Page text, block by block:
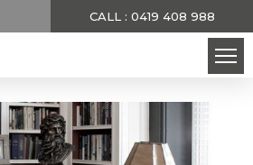
CALL : 0419 408 988